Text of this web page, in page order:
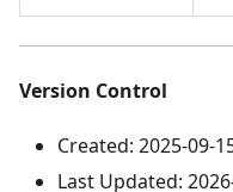
Version Control
Created: 2025-09-
Last Updated: